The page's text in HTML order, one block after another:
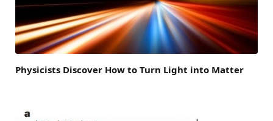
Physicists Discover How to Turn Light into Matter